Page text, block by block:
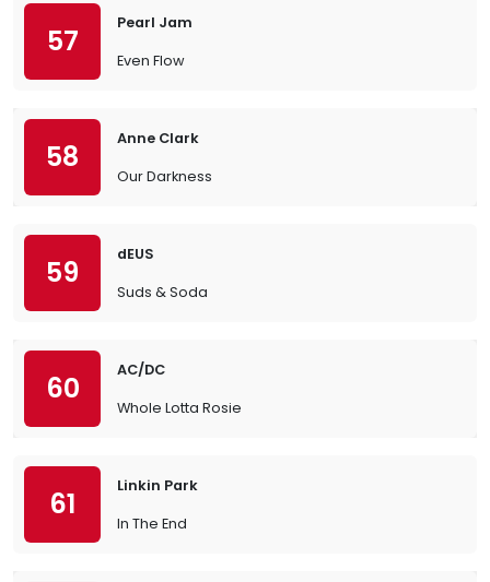
57
Pearl Jam
Even Flow
58
Anne Clark
Our Darkness
59
dEUS
Suds & Soda
60
AC/DC
Whole Lotta Rosie
61
Linkin Park
In The End